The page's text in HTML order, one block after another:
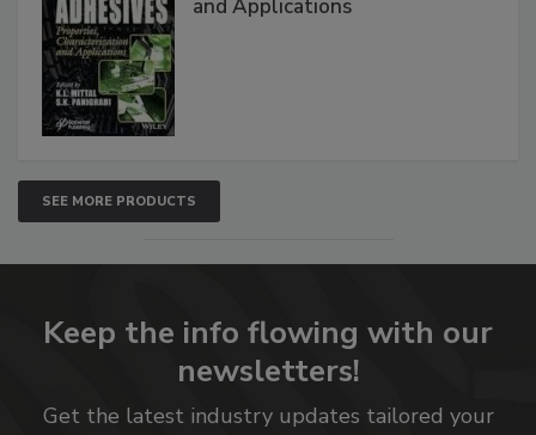
and Applications
SEE MORE PRODUCTS
Keep the info flowing with our
newsletters!
Get the latest industry updates tailored your